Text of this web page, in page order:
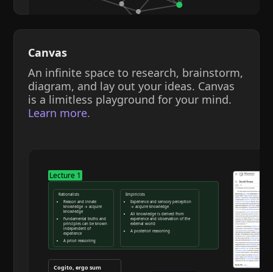
Canvas
An infinite space to research, brainstorm,
diagram, and lay out your ideas. Canvas
is a limitless playground for your mind.
Learn more.
Lecture 1
Rationalists
Reason and innate
knowledge → acquire
knowledge
Fundamental truths and
principles can be known
independent of
experience
A priori reasoning
Reason and deduction
Empiricists
Experience and sensory perception
→ acquire knowledge
All knowledge is derived from
experience and observation of the
external world
A posteriori reasoning
Cogito, ergo sum